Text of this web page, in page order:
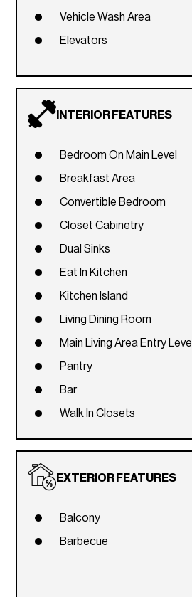
Vehicle Wash Area
Elevators
INTERIOR FEATURES
Bedroom On Main Level
Breakfast Area
Convertible Bedroom
Closet Cabinetry
Dual Sinks
Eat In Kitchen
Kitchen Island
Living Dining Room
Main Living Area Entry Level
Pantry
Bar
Walk In Closets
EXTERIOR FEATURES
Balcony
Barbecue